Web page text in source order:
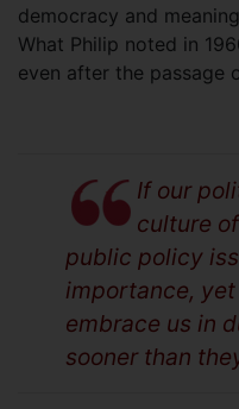
democracy and
What Philip noted in
even after the passage
If our
culture
public policy
importance,
embrace us in
sooner than